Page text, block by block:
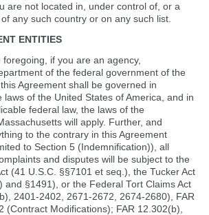
are not located in, under control of, or a
any such country or on any such list.
ENTITIES
if you are an agency,
of the federal government of the
Agreement shall be governed in
laws of the United States of America, and in
federal law, the laws of the
will apply. Further, and
to the contrary in this Agreement
to Section 5 (Indemnification)), all
and disputes will be subject to the
(41 U.S.C. §§7101 et seq.), the Tucker Act
and §1491), or the Federal Tort Claims Act
2401-2402, 2671-2672, 2674-2680), FAR
(Contract Modifications); FAR 12.302(b),